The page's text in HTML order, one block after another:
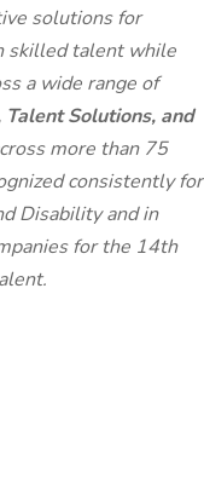
solutions for
skilled talent while
a wide range of
Solutions, and
more than 75
consistently for
Disability and in
for the 14th